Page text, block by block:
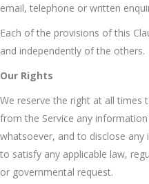
email, telephone or written
Each of the provisions of this
and independently of the others.
Our Rights
We reserve the right at all
from the Service any
whatsoever, and to disclose
to satisfy any applicable law,
or governmental request.